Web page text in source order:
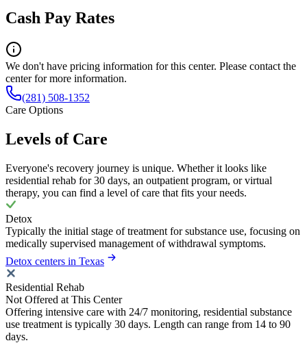
Cash Pay Rates
We don't have pricing information for this center. Please contact the
center for more information.
(281) 508-1352
Care Options
Levels of Care
Everyone's recovery journey is unique. Whether it looks like
residential rehab for 30 days, an outpatient program, or virtual
therapy, you can find a level of care that fits your needs.
Detox
Typically the initial stage of treatment for substance use, focusing on
medically supervised management of withdrawal symptoms.
Detox centers in Texas
Residential Rehab
Not Offered at This Center
Offering intensive care with 24/7 monitoring, residential substance
use treatment is typically 30 days. Length can range from 14 to 90
days.